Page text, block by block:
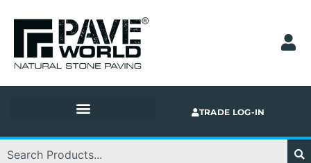
TRADE LOG-IN